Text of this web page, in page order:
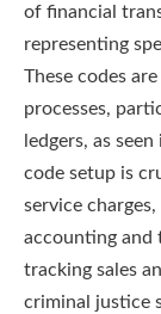
of financial
representing
These codes
processes,
ledgers, as
code setup is
service
accounting and
tracking sales
criminal justice